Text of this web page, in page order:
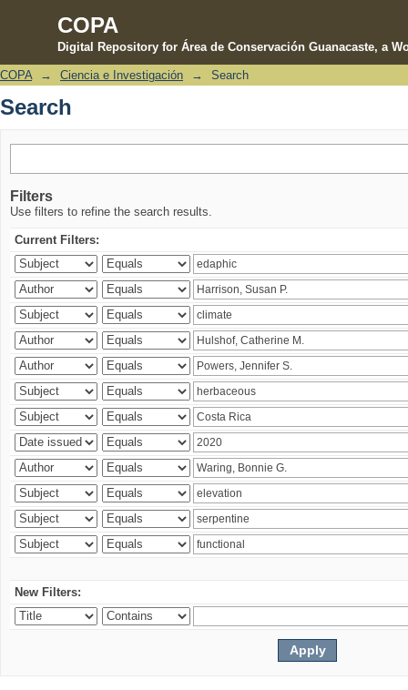
COPA
Digital Repository for Área de Conservación Guanacaste, a
Search
COPA → Ciencia e Investigación → Search
Search
Filters
Use filters to refine the search results.
Current Filters:
New Filters: